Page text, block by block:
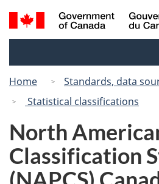
to
to
Search
and
Home
Standards, data
Statistical classifications
North
Classification